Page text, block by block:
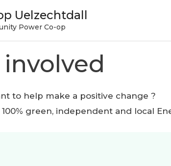
Uelzechtdall
Power Co-op
to help make a positive change ?
100% green, independent and local